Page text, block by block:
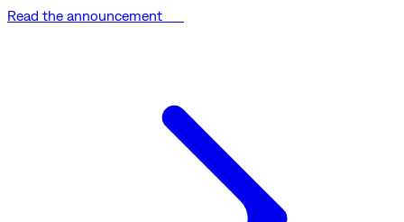
Read the announcement